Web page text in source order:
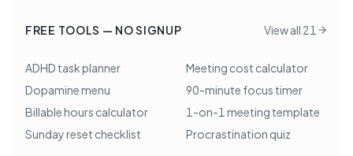
FREE TOOLS — NO SIGNUP View all 21
ADHD task planner
Meeting cost calculator
Dopamine menu
90-minute focus timer
Billable hours calculator
1-on-1 meeting template
Sunday reset checklist
Procrastination quiz